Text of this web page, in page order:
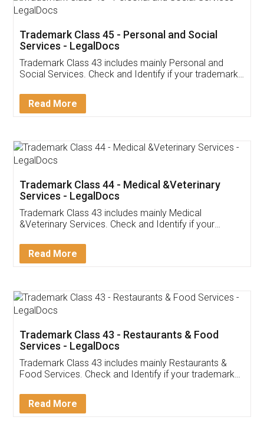
Trademark Class 45 - Personal and Social
Services - LegalDocs
Trademark Class 43 includes mainly Personal and
Social Services. Check and Identify if your trademark
Read More
Trademark Class 44 - Medical &Veterinary
Services - LegalDocs
Trademark Class 43 includes mainly Medical
&Veterinary Services. Check and Identify if your
Read More
Trademark Class 43 - Restaurants & Food
Services - LegalDocs
Trademark Class 43 includes mainly Restaurants &
Food Services. Check and Identify if your trademark
Read More